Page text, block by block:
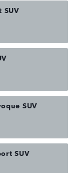
SUV
SUV
SUV